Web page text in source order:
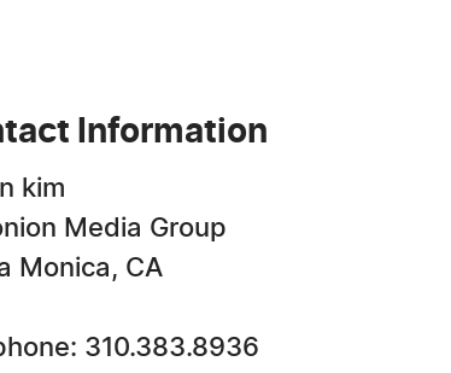
Information
kim
Media Group
Monica, CA
310.383.8936